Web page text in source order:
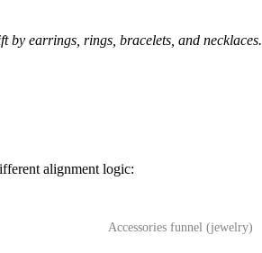
by earrings, rings, bracelets, and necklaces.
alignment logic:
Accessories funnel (jewelry)